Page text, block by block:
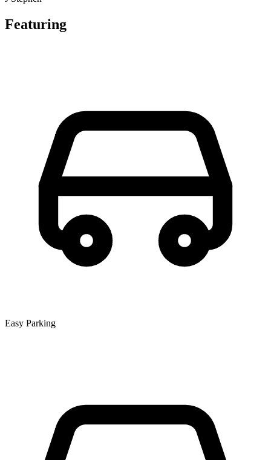
Featuring
Easy Parking